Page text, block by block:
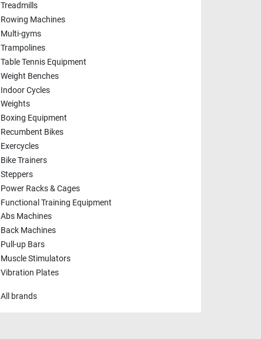
Treadmills
Rowing Machines
Multi-gyms
Trampolines
Table Tennis Equipment
Weight Benches
Indoor Cycles
Weights
Boxing Equipment
Recumbent Bikes
Exercycles
Bike Trainers
Steppers
Power Racks & Cages
Functional Training Equipment
Abs Machines
Back Machines
Pull-up Bars
Muscle Stimulators
Vibration Plates
All brands